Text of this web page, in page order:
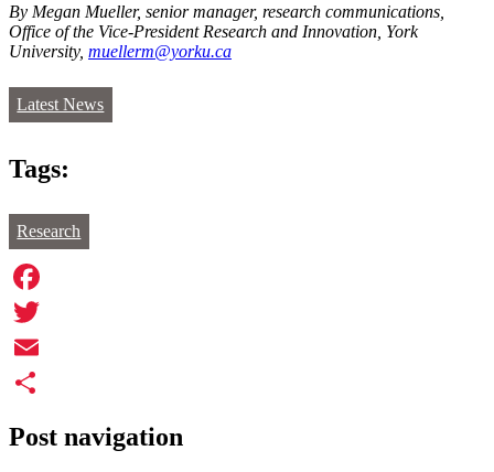
By Megan Mueller, senior manager, research communications,
Office of the Vice-President Research and Innovation, York
University, muellerm@yorku.ca
Latest News
Tags:
Research
Facebook
Twitter
Email
Post navigation